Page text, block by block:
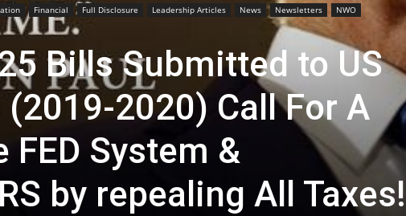
Financial Full Disclosure Leadership Articles News Newsletters
NWO
Bills Submitted to US
2020) Call For A
System &
by repealing All Taxes!